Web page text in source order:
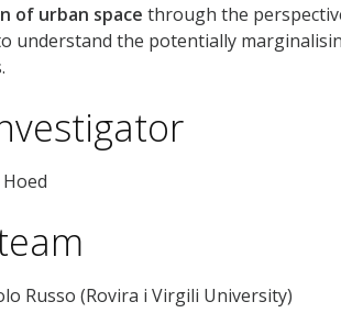
of urban space through the
understand the potentially
Russo (Rovira i Virgili University)